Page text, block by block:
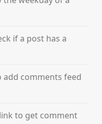
if a post has a
add comments feed
to get comment